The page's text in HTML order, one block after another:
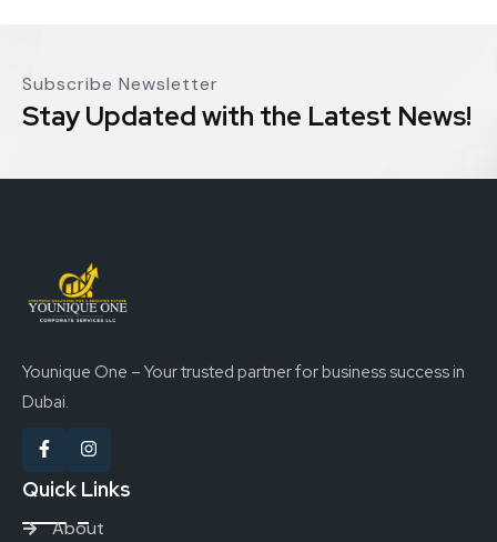
Subscribe Newsletter
Stay Updated with the Latest News!
Younique One – Your trusted partner for business success in
Dubai.
Quick Links
About